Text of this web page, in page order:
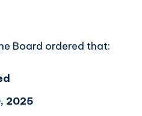
Board ordered that:
2025